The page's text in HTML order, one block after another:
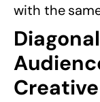
with the